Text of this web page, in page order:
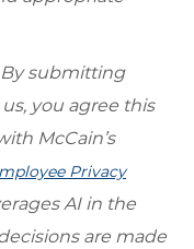
By submitting
you agree this
McCain’s
Privacy
AI in the
are made